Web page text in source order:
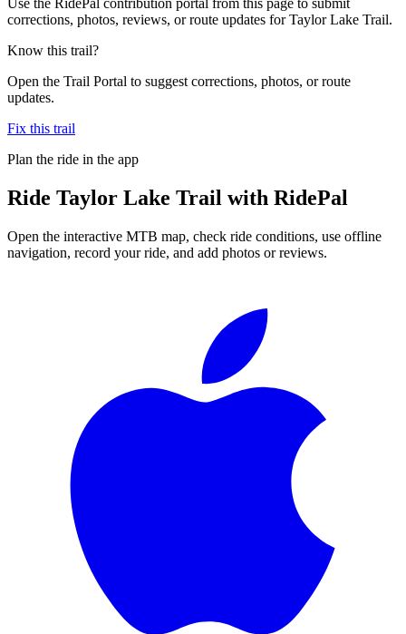
corrections, photos, reviews, or route updates for Taylor Lake Trail.
Know this trail?
Open the Trail Portal to suggest corrections, photos, or route
updates.
Fix this trail
Plan the ride in the app
Ride Taylor Lake Trail with RidePal
Open the interactive MTB map, check ride conditions, use offline
navigation, record your ride, and add photos or reviews.